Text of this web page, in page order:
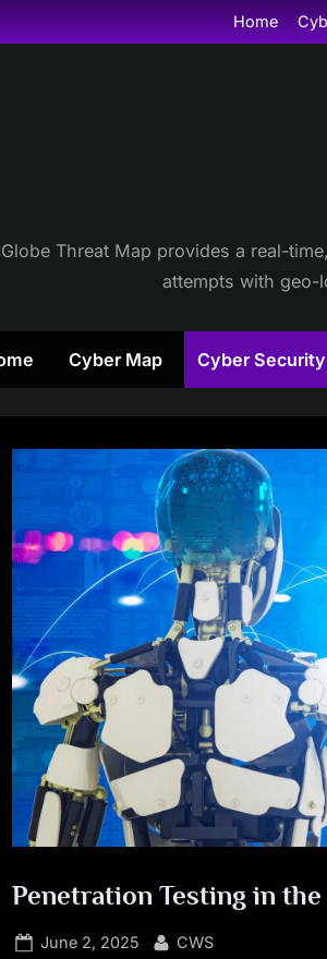
Home
Globe Threat Map provides a real-
attempts with geo-
Cyber Map Cyber
Penetration Testing in the
Posted
June 2, 2025 By
CWS